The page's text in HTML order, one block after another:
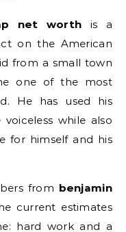
net worth is a
on the American
from a small town
one of the most
He has used his
while also
for himself and his
from benjamin
current estimates
hard work and a